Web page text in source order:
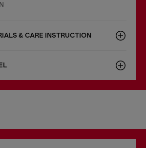
& CARE INSTRUCTION